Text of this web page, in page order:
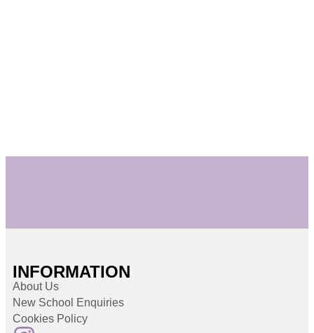
INFORMATION
About Us
New School Enquiries
Cookies Policy